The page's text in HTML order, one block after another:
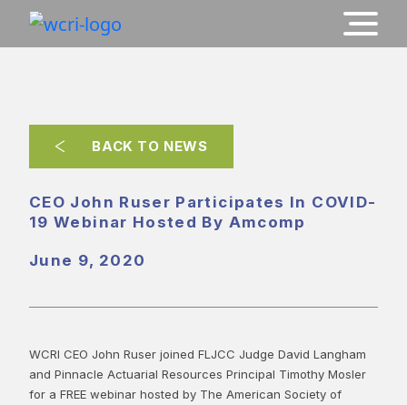
BACK TO NEWS
CEO John Ruser Participates In COVID-
19 Webinar Hosted By Amcomp
June 9, 2020
WCRI CEO John Ruser joined FLJCC Judge David Langham
and Pinnacle Actuarial Resources Principal Timothy Mosler
for a FREE webinar hosted by The American Society of